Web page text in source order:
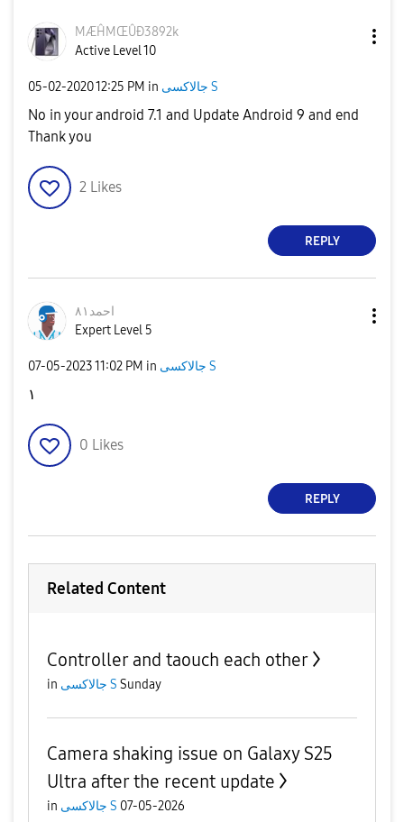
MÆĤMŒÛÐ3892k
Active Level 10
‎05-02-202012:25 PM in جالاكسى S
No in your android 7.1 and Update Android 9 and end
Thank you
2 Likes
REPLY
احمد٨١
Expert Level 5
‎07-05-202311:02 PM in جالاكسى S
١
0 Likes
REPLY
Related Content
Controller and taouch each other
in جالاكسى S Sunday
Camera shaking issue on Galaxy S25
Ultra after the recent update
in جالاكسى S 07-05-2026